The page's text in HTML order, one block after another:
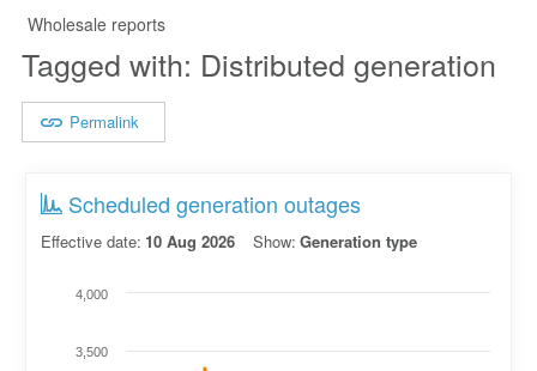
Wholesale reports
Tagged with: Distributed generation
Permalink
Scheduled generation outages
Effective date: 10 Aug 2026 Show: Generation type
3,500
4,000